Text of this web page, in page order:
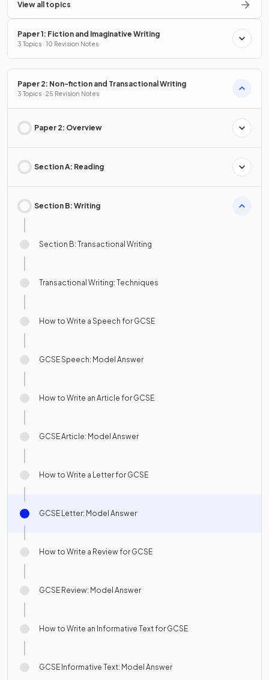
View all topics
Paper 1: Fiction and Imaginative Writing
3 Topics · 10 Revision Notes
Paper 2: Non-fiction and Transactional Writing
3 Topics · 25 Revision Notes
Paper 2: Overview
Section A: Reading
Section B: Writing
Section B: Transactional Writing
Transactional Writing: Techniques
How to Write a Speech for GCSE
GCSE Speech: Model Answer
How to Write an Article for GCSE
GCSE Article: Model Answer
How to Write a Letter for GCSE
GCSE Letter: Model Answer
How to Write a Review for GCSE
GCSE Review: Model Answer
How to Write an Informative Text for GCSE
GCSE Informative Text: Model Answer